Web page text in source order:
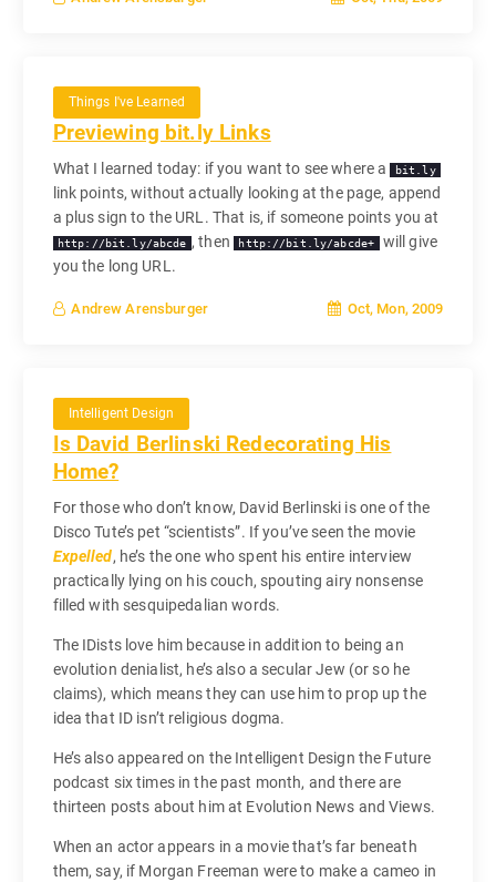
Things I've Learned
Previewing bit.ly Links
What I learned today: if you want to see where a bit.ly
link points, without actually looking at the page, append
a plus sign to the URL. That is, if someone points you at
http://bit.ly/abcde , then http://bit.ly/abcde+ will give
you the long URL.
Andrew Arensburger Oct, Mon, 2009
Intelligent Design
Is David Berlinski Redecorating His
Home?
For those who don’t know, David Berlinski is one of the
Disco Tute’s pet “scientists”. If you’ve seen the movie
Expelled, he’s the one who spent his entire interview
practically lying on his couch, spouting airy nonsense
filled with sesquipedalian words.
The IDists love him because in addition to being an
evolution denialist, he’s also a secular Jew (or so he
claims), which means they can use him to prop up the
idea that ID isn’t religious dogma.
He’s also appeared on the Intelligent Design the Future
podcast six times in the past month, and there are
thirteen posts about him at Evolution News and Views.
When an actor appears in a movie that’s far beneath
them, say, if Morgan Freeman were to make a cameo in